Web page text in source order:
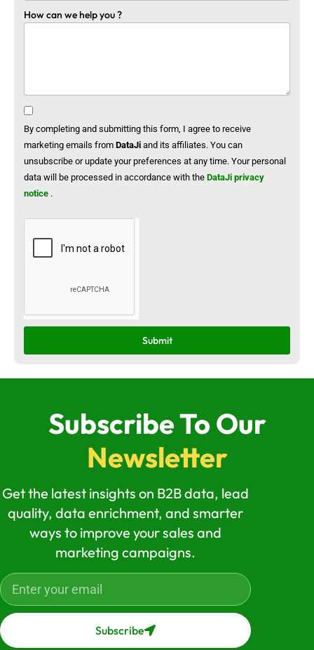
How can we help you ?
By completing and submitting this form, I agree to receive
marketing emails from DataJi and its affiliates. You can
unsubscribe or update your preferences at any time. Your personal
data will be processed in accordance with the DataJi privacy
notice .
Submit
Subscribe To Our
Newsletter
Get the latest insights on B2B data, lead
quality, data enrichment, and smarter
ways to improve your sales and
marketing campaigns.
Subscribe